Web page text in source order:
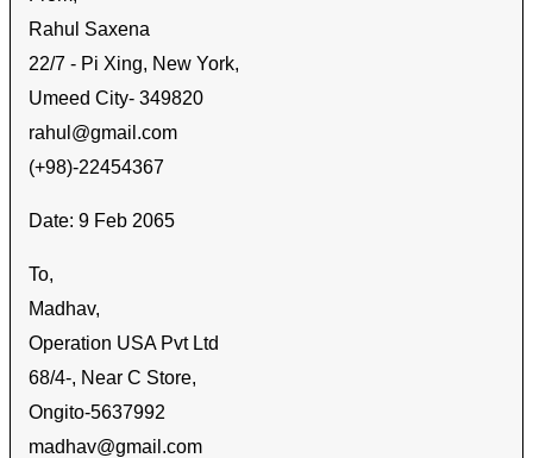
Rahul Saxena
22/7 - Pi Xing, New York,
Umeed City- 349820
rahul@gmail.com
(+98)-22454367
Date: 9 Feb 2065
To,
Madhav,
Operation USA Pvt Ltd
68/4-, Near C Store,
Ongito-5637992
madhav@gmail.com